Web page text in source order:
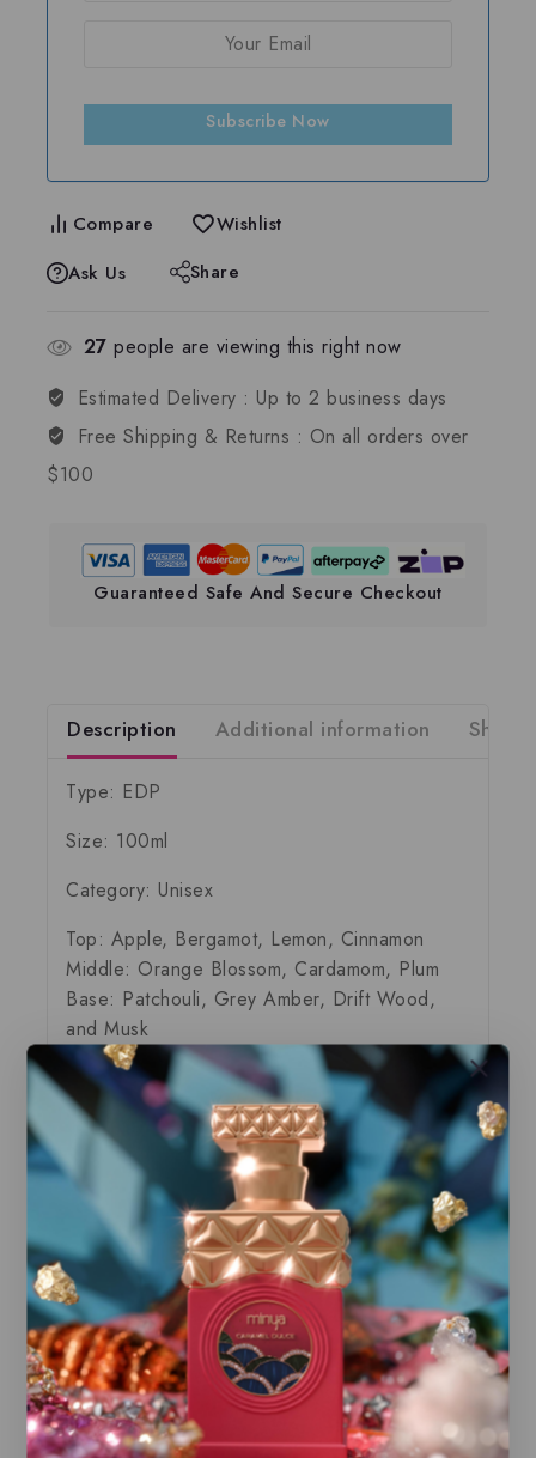
Subscribe Now
Compare
Wishlist
Ask Us
Share
27 people are viewing this right now
Estimated Delivery : Up to 2 business days
Free Shipping & Returns : On all orders over
$100
Guaranteed Safe And Secure Checkout
Description Additional information
Type: EDP
Size: 100ml
Category: Unisex
Top: Apple, Bergamot, Lemon, Cinnamon
Middle: Orange Blossom, Cardamom, Plum
Base: Patchouli, Grey Amber, Drift Wood,
and Musk
Our store offers only the finest, brand new
and authentic products guaranteed to be
100% genuine, all delivered in their
original packaging.
All our perfumes are in local stock and
ready for immediate shipping.
You can do combined shipping on all of
our listings to maximize your savings.